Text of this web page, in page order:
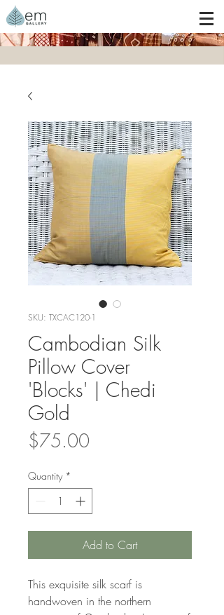
SKU: TXCAC120-1
Cambodian Silk
Pillow Cover
'Blocks' | Chedi
Gold
$75.00
Quantity *
Add to Cart
This exquisite silk scarf is
handwoven in the northern